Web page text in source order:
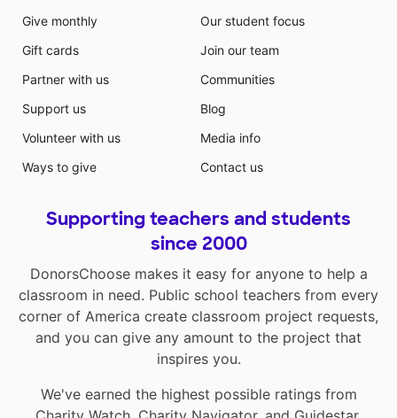
Give monthly
Gift cards
Partner with us
Support us
Volunteer with us
Ways to give
Our student focus
Join our team
Communities
Blog
Media info
Contact us
Supporting teachers and students
since 2000
DonorsChoose makes it easy for anyone to help a
classroom in need. Public school teachers from every
corner of America create classroom project requests,
and you can give any amount to the project that
inspires you.
We've earned the highest possible ratings from